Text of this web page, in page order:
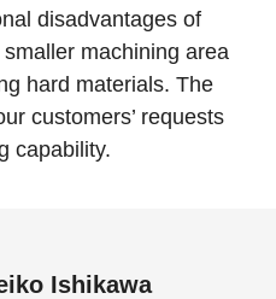
disadvantages of
machining area
hard materials. The
customers’ requests
capability.
Ishikawa